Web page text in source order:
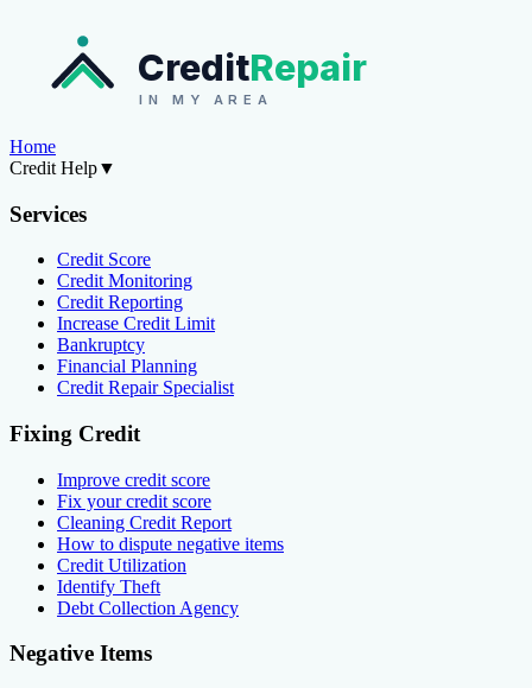
CreditRepair
IN MY AREA
Home
Credit Help▼
Services
Credit Score
Credit Monitoring
Credit Reporting
Increase Credit Limit
Bankruptcy
Financial Planning
Credit Repair Specialist
Fixing Credit
Improve credit score
Fix your credit score
Cleaning Credit Report
How to dispute negative items
Credit Utilization
Identify Theft
Debt Collection Agency
Negative Items